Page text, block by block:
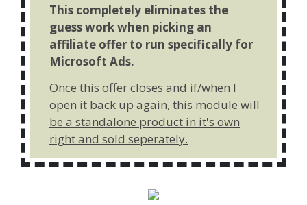
This completely eliminates the
guess work when picking an
affiliate offer to run specifically for
Microsoft Ads.
Once this offer closes and if/when I
open it back up again, this module will
be a standalone product in it's own
right and sold seperately.